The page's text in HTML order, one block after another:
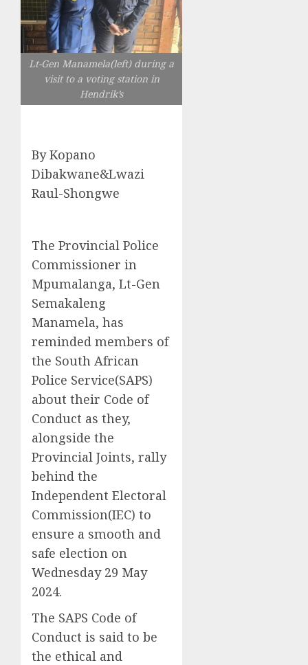
Lt-Gen Manamela(left) during a
visit to a voting station in
Hendrik’s
By Kopano
Dibakwane&Lwazi
Raul-Shongwe
The Provincial Police
Commissioner in
Mpumalanga, Lt-Gen
Semakaleng
Manamela, has
reminded members of
the South African
Police Service(SAPS)
about their Code of
Conduct as they,
alongside the
Provincial Joints, rally
behind the
Independent Electoral
Commission(IEC) to
ensure a smooth and
safe election on
Wednesday 29 May
2024.
The SAPS Code of
Conduct is said to be
the ethical and